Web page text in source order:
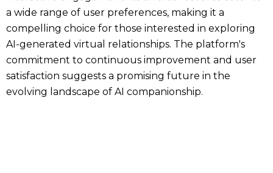
a wide range of user preferences, making it a
compelling choice for those interested in exploring
AI-generated virtual relationships. The platform's
commitment to continuous improvement and user
satisfaction suggests a promising future in the
evolving landscape of AI companionship.